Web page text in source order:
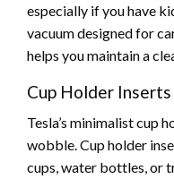
especially if you have
vacuum designed for
helps you maintain a
Cup Holder Inserts
Tesla’s minimalist cup
wobble. Cup holder
cups, water bottles, or